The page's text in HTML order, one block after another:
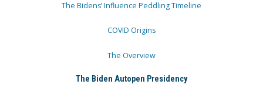
The Bidens’ Influence Peddling Timeline
COVID Origins
The Overview
The Biden Autopen Presidency